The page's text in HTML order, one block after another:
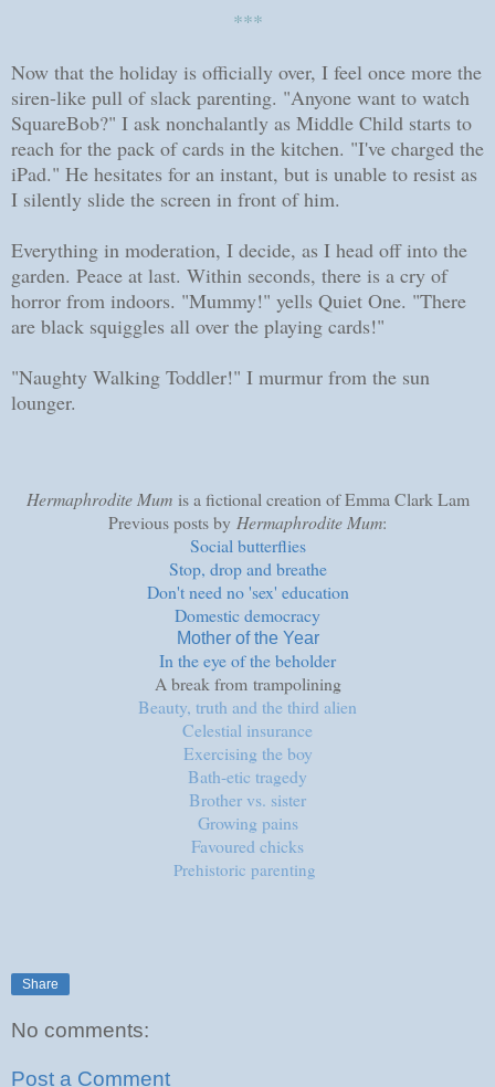
***
Now that the holiday is officially over, I feel once more the
siren-like pull of slack parenting. "Anyone want to watch
SquareBob?" I ask nonchalantly as Middle Child starts to
reach for the pack of cards in the kitchen. "I've charged the
iPad." He hesitates for an instant, but is unable to resist as
I silently slide the screen in front of him.
Everything in moderation, I decide, as I head off into the
garden. Peace at last. Within seconds, there is a cry of
horror from indoors. "Mummy!" yells Quiet One. "There
are black squiggles all over the playing cards!"
"Naughty Walking Toddler!" I murmur from the sun
lounger.
Hermaphrodite Mumis a fictional creation of Emma Clark Lam
Previous posts by Hermaphrodite Mum:
Social butterflies
Stop, drop and breathe
Don't need no 'sex' education
Domestic democracy
Mother of the Year
In the eye of the beholder
A break from trampolining
Beauty, truth and the third alien
Celestial insurance
Exercising the boy
Bath-etic tragedy
Brother vs. sister
Growing pains
Favoured chicks
Prehistoric parenting
Share
No comments:
Post a Comment